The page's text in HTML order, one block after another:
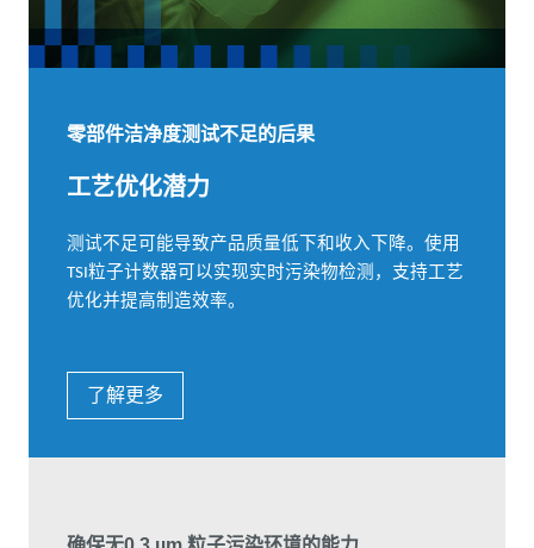
零部件洁净度测试不足的后果
工艺优化潜力
测试不足可能导致产品质量低下和收入下降。使用
TSI粒子计数器可以实现实时污染物检测，支持工艺
优化并提高制造效率。
了解更多